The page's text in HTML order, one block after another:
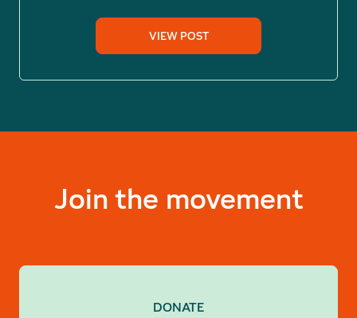
VIEW POST
Join the movement
DONATE